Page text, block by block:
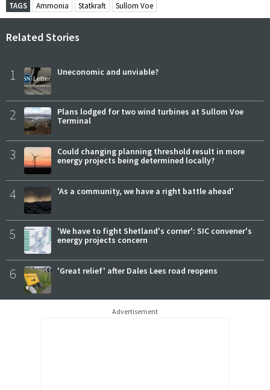
TAGS
Ammonia Statkraft Sullom Voe
Related Stories
1 Uneconomic and unviable?
2
Plans lodged for two wind turbines at Sullom Voe
Terminal
3
Could changing planning threshold result in more
energy projects being determined locally?
4 'As a community, we have a right battle ahead'
5
'We have to fight Shetland's corner': SIC convener's
energy projects concern
6 'Great relief' after Dales Lees road reopens
Advertisement